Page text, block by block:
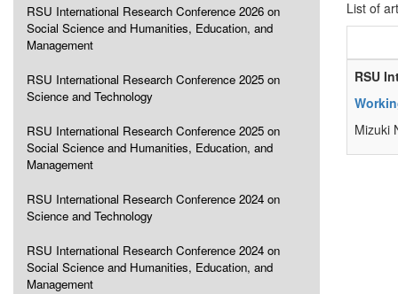
RSU International Research Conference 2026 on
Social Science and Humanities, Education, and
Management
RSU International Research Conference 2025 on
Science and Technology
RSU International Research Conference 2025 on
Social Science and Humanities, Education, and
Management
RSU International Research Conference 2024 on
Science and Technology
RSU International Research Conference 2024 on
Social Science and Humanities, Education, and
Management
List of
RSU
Mizuki